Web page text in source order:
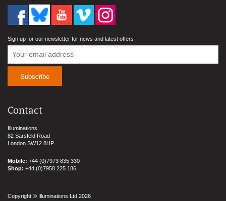
Sign up for our newsletter for news and latest offers
Contact
Illuminations
82 Sarsfeld Road
London SW12 8HP
Mobile: +44 (0)7973 835 330
Shop: +44 (0)7958 225 186
Copyright © Illuminations Ltd 2026